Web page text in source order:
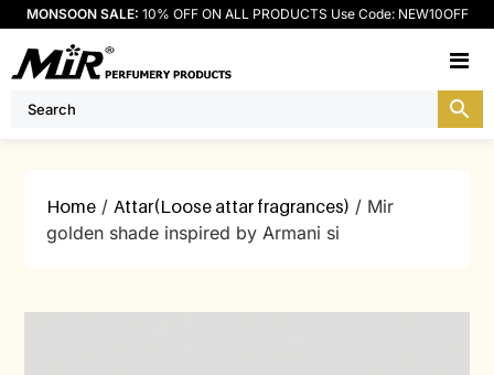
MONSOON SALE: 10% OFF ON ALL PRODUCTS Use Code: NEW10OFF
Home /Attar(Loose attar fragrances) / Mir
golden shade inspired by Armani si